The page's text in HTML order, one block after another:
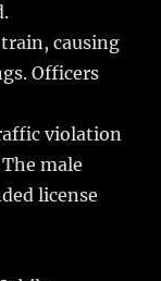
causing
Officers
violation
male
license